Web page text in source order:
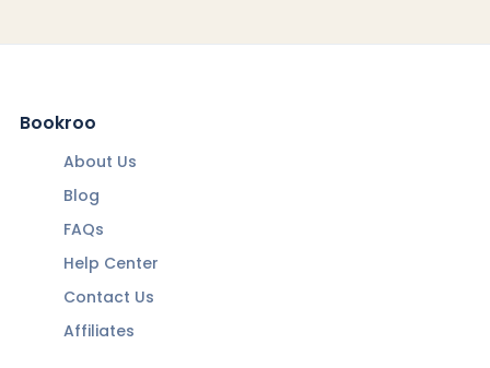
Bookroo
About Us
Blog
FAQs
Help Center
Contact Us
Affiliates